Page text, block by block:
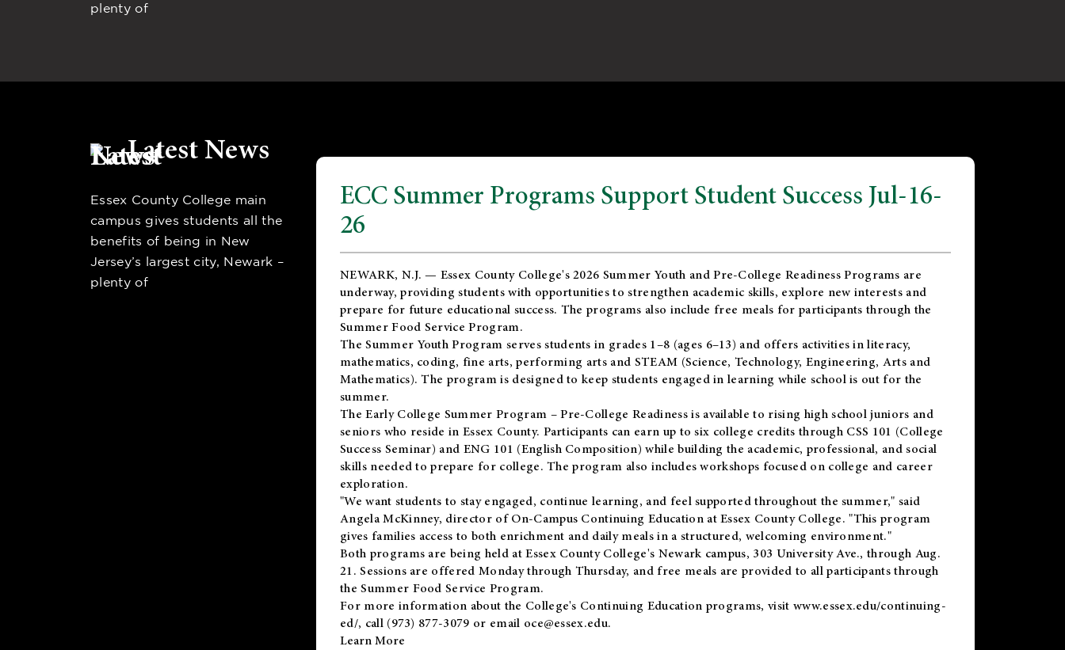
plenty of
Latest News
Essex County College main
campus gives students all the
benefits of being in New
Jersey’s largest city, Newark –
plenty of
ECC Summer Programs Support Student Success Jul-16-
26
NEWARK, N.J. — Essex County College's 2026 Summer Youth and Pre-College Readiness Programs are
underway, providing students with opportunities to strengthen academic skills, explore new interests and
prepare for future educational success. The programs also include free meals for participants through the
Summer Food Service Program.
The Summer Youth Program serves students in grades 1–8 (ages 6–13) and offers activities in literacy,
mathematics, coding, fine arts, performing arts and STEAM (Science, Technology, Engineering, Arts and
Mathematics). The program is designed to keep students engaged in learning while school is out for the
summer.
TheEarly College Summer Program – Pre-College Readinessis available to rising high school juniors and
seniors who reside in Essex County. Participants can earn up to six college credits through CSS 101 (College
Success Seminar) and ENG 101 (English Composition) while building the academic, professional, and social
skills needed to prepare for college. The program also includes workshops focused on college and career
exploration.
"We want students to stay engaged, continue learning, and feel supported throughout the summer," said
Angela McKinney, director of On-Campus Continuing Education at Essex County College. "This program
gives families access to both enrichment and daily meals in a structured, welcoming environment."
Both programs are being held at Essex County College's Newark campus, 303 University Ave., through Aug.
21. Sessions are offered Monday through Thursday, and free meals are provided to all participants through
the Summer Food Service Program.
For more information about the College's Continuing Education programs, visit www.essex.edu/continuing-
ed/, call (973) 877-3079 or email oce@essex.edu.
Learn More